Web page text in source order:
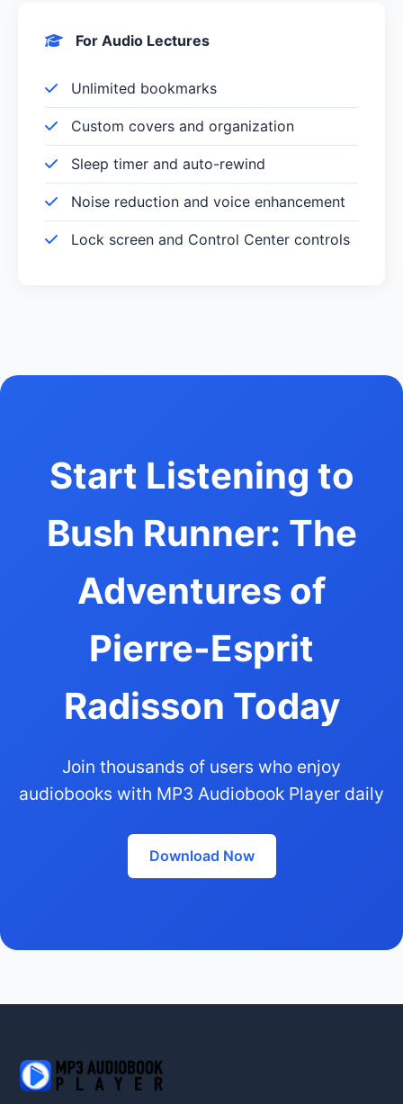
For Audio Lectures
Unlimited bookmarks
Custom covers and organization
Sleep timer and auto-rewind
Noise reduction and voice enhancement
Lock screen and Control Center controls
Start Listening to
Bush Runner: The
Adventures of
Pierre-Esprit
Radisson Today
Join thousands of users who enjoy
audiobooks with MP3 Audiobook Player daily
Download Now